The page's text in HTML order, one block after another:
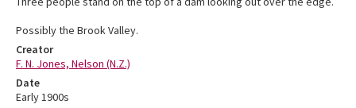
Possibly the Brook Valley.
Creator
F. N. Jones, Nelson (N.Z.)
Date
Early 1900s